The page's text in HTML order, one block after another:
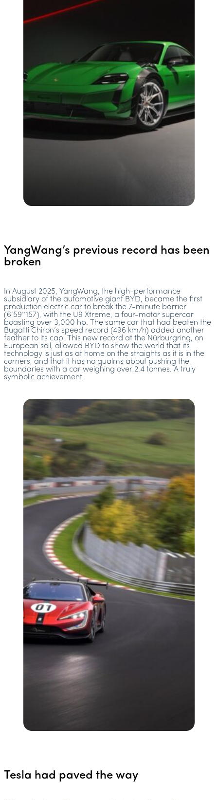
YangWang’s previous record has been
broken
In August 2025, YangWang, the high-performance
subsidiary of the automotive giant BYD, became the first
production electric car to break the 7-minute barrier
(6’59’’157), with the U9 Xtreme, a four-motor supercar
boasting over 3,000 hp. The same car that had beaten the
Bugatti Chiron’s speed record (496 km/h) added another
feather to its cap. This new record at the Nürburgring, on
European soil, allowed BYD to show the world that its
technology is just as at home on the straights as it is in the
corners, and that it has no qualms about pushing the
boundaries with a car weighing over 2.4 tonnes. A truly
symbolic achievement.
Tesla had paved the way